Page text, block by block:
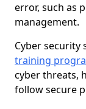
error, such as
management.
Cyber security
training
cyber threats,
follow secure